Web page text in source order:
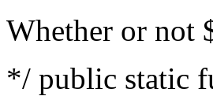
Whether or not
*/ public static